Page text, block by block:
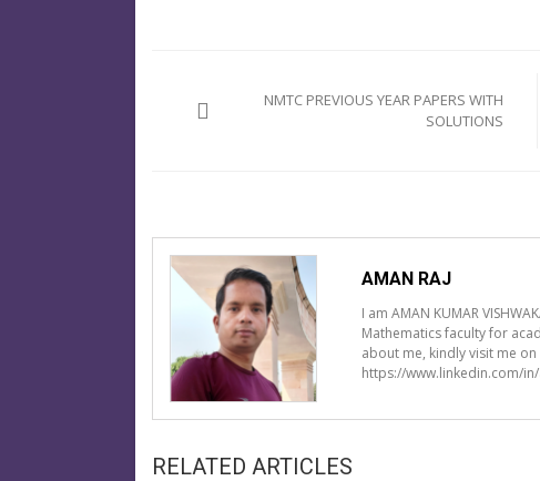
navigationNMTC PREVIOUS YEAR PAPERS WITH
SOLUTIONS
AMAN RAJ
I am AMAN KUMAR
Mathematics faculty for
about me, kindly visit me on
https://www.linkedin.com/
RELATED ARTICLES